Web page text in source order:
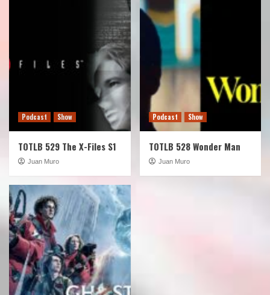
Podcast Show
TOTLB 529 The X-Files S1
Juan Muro
Podcast Show
TOTLB 528 Wonder Man
Juan Muro